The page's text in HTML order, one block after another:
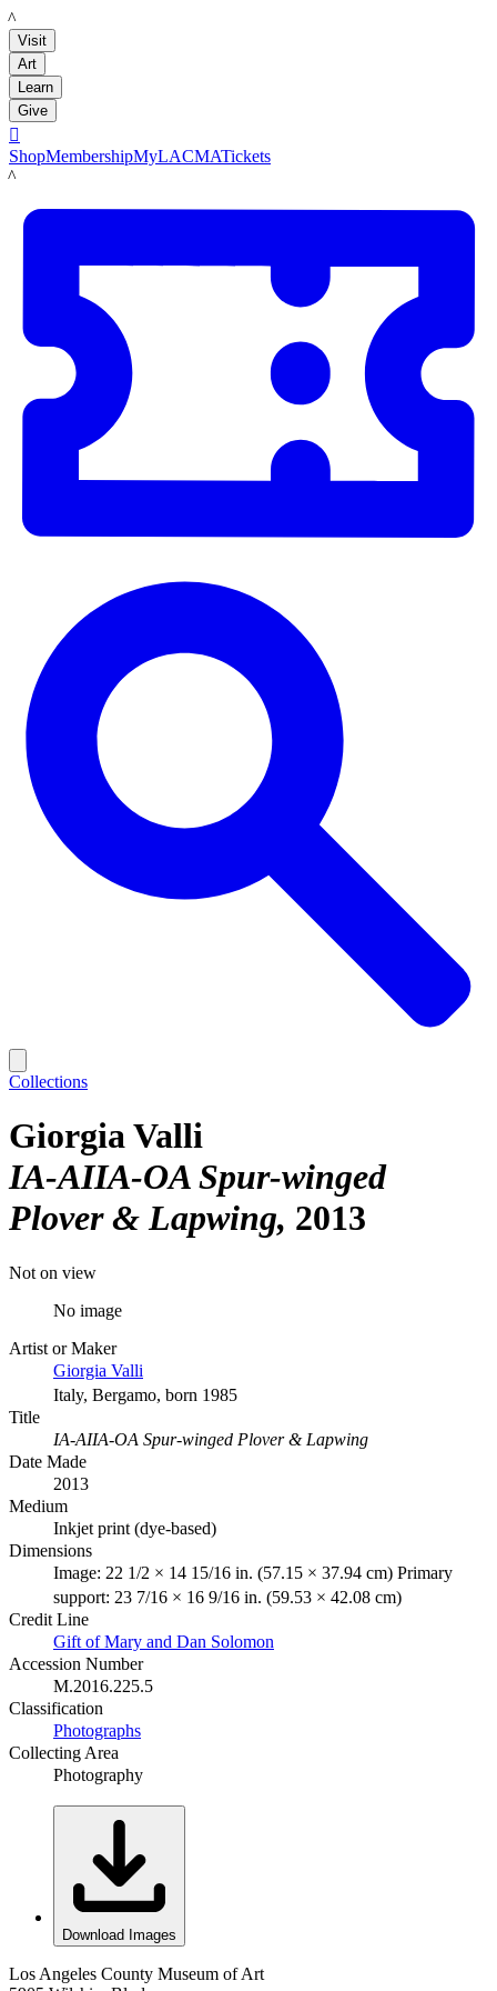
LACMA
Visit
Art
Learn
Give

ShopMembershipMyLACMATickets
LACMA
Collections
Giorgia Valli
IA-AIIA-OA Spur-winged
Plover & Lapwing 2013
Not on view
No image
Artist or Maker
Giorgia Valli
Italy, Bergamo, born 1985
Title
IA-AIIA-OA Spur-winged Plover & Lapwing
Date Made
2013
Medium
Inkjet print (dye-based)
Dimensions
Image: 22 1/2 × 14 15/16 in. (57.15 × 37.94 cm) Primary
support: 23 7/16 × 16 9/16 in. (59.53 × 42.08 cm)
Credit Line
Gift of Mary and Dan Solomon
Accession Number
M.2016.225.5
Classification
Photographs
Collecting Area
Photography
Download Images
Los Angeles County Museum of Art